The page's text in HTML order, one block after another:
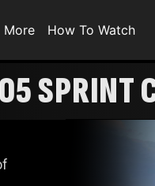
More How To Watch
SPRINT